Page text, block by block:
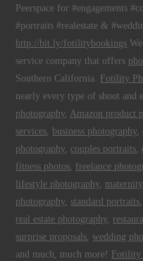
Peerspace for #engagements
#portraits #realestate &
http://bit.ly/fotilitybookings
service company that offers
Southern California. Fotility
nearly every type of shoot
photography, Amazon product
services, business photography,
photography, couples portraits,
fitness photos, freelance
lifestyle photography,
photography, standard portraits,
real estate photography,
surprise proposals,wedding
and much, much more! Fotility